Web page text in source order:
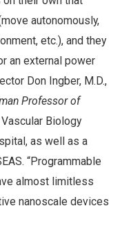
autonomously,
etc.), and they
an external power
Don Ingber, M.D.,
Professor of
Biology
as well as a
“Programmable
almost limitless
nanoscale devices